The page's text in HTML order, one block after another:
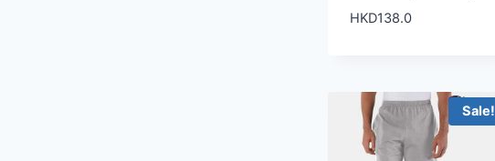
HKD138.0
Sale!